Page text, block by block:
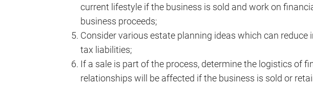
current lifestyle if the business is sold and work on
business proceeds;
Consider various estate planning ideas which can reduce
tax liabilities;
If a sale is part of the process, determine the logistics of
relationships will be affected if the business is sold or